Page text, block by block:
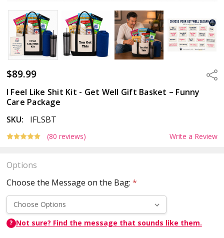
$89.99
I Feel Like Shit Kit - Get Well Gift Basket – Funny
Care Package
SKU:
IFLSBT
(80 reviews) Write a Review
Options
Choose the Message on the Bag: *
? Not sure? Find the message that sounds like them.